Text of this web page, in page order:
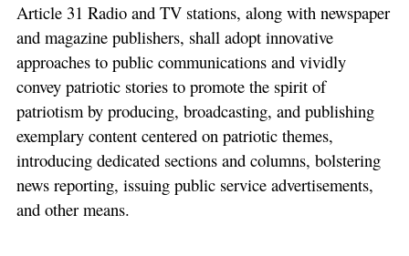
Article 31 Radio and TV stations, along with newspaper
and magazine publishers, shall adopt innovative
approaches to public communications and vividly
convey patriotic stories to promote the spirit of
patriotism by producing, broadcasting, and publishing
exemplary content centered on patriotic themes,
introducing dedicated sections and columns, bolstering
news reporting, issuing public service advertisements,
and other means.